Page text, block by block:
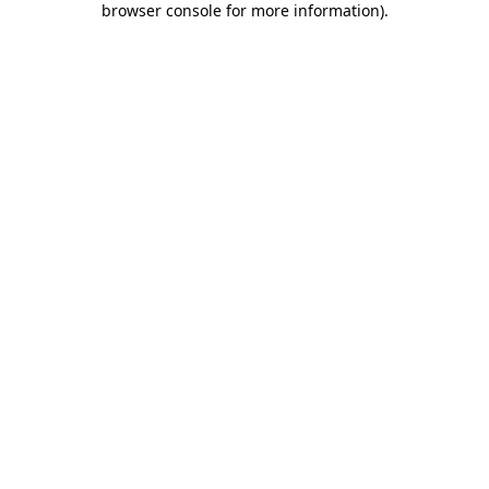
browser console for more information).